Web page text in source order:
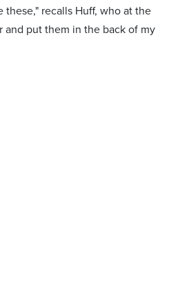
recalls Huff, who at the
and put them in the back of my